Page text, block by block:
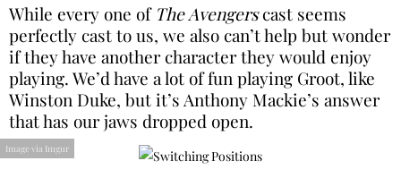
While every one of The Avengerscast seems
perfectly cast to us, we also can’t help but wonder
if they have another character they would enjoy
playing. We’d have a lot of fun playing Groot, like
Winston Duke, but it’s Anthony Mackie’s answer
that has our jaws dropped open.
Image via Imgur